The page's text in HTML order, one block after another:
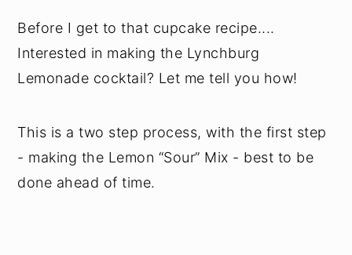
Before I get to that cupcake recipe....
Interested in making the Lynchburg
Lemonade cocktail? Let me tell you how!
This is a two step process, with the first step
- making the Lemon “Sour” Mix - best to be
done ahead of time.